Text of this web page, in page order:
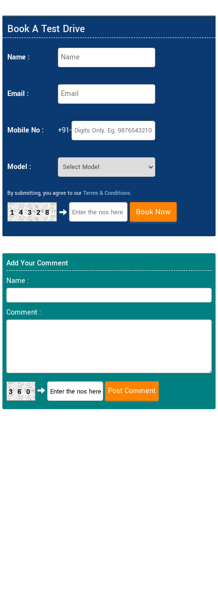
Book A Test Drive
Name :
Email :
Mobile No : +91-
Model :
By submitting, you agree to our Terms & Conditions.
14328 Book Now
Add Your Comment
Name :
Comment :
360